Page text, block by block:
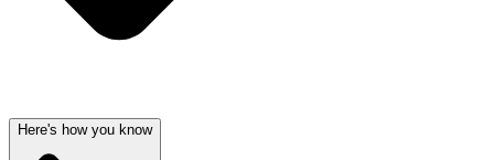
Here's how you know